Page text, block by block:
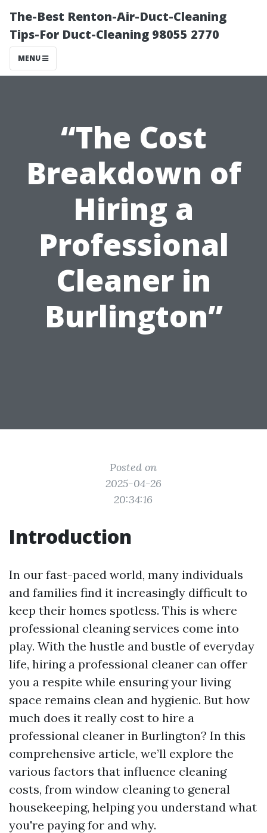
The-Best Renton-Air-Duct-Cleaning
Tips-For Duct-Cleaning 98055 2770
MENU
“The Cost
Breakdown of
Hiring a
Professional
Cleaner in
Burlington”
Posted on
2025-04-26
20:34:16
Introduction
In our fast-paced world, many individuals
and families find it increasingly difficult to
keep their homes spotless. This is where
professional cleaning services come into
play. With the hustle and bustle of everyday
life, hiring a professional cleaner can offer
you a respite while ensuring your living
space remains clean and hygienic. But how
much does it really cost to hire a
professional cleaner in Burlington? In this
comprehensive article, we’ll explore the
various factors that influence cleaning
costs, from window cleaning to general
housekeeping, helping you understand what
you're paying for and why.